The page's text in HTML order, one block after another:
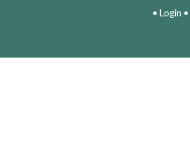
• Login •